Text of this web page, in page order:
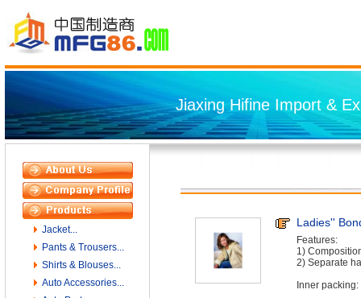
Jiaxing Hifine Import &
Jacket...
Pants & Trousers...
Shirts & Blouses...
Auto Accessories...
Ladies''
Features:
1)
2) Separate
Inner